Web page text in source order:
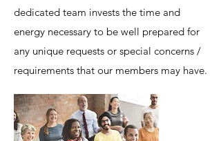
dedicated team invests the time and
energy necessary to be well prepared for
any unique requests or special concerns /
requirements that our members may have.